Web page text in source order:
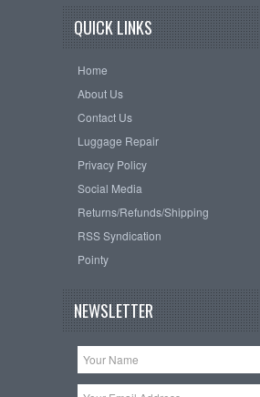
QUICK LINKS
Home
About Us
Contact Us
Luggage Repair
Privacy Policy
Social Media
Returns/Refunds/Shipping
RSS Syndication
Pointy
NEWSLETTER